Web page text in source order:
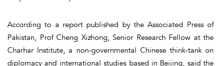
According to a report published by the Associated Press of
Pakistan, Prof Cheng Xizhong, Senior Research Fellow at the
Charhar Institute, a non-governmental Chinese think-tank on
diplomacy and international studies based in Beijing, said the